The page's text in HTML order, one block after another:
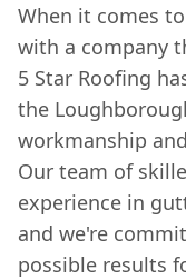
When it comes
with a company
5 Star Roofing
the
workmanship
Our team of
experience in
and we're
possible results